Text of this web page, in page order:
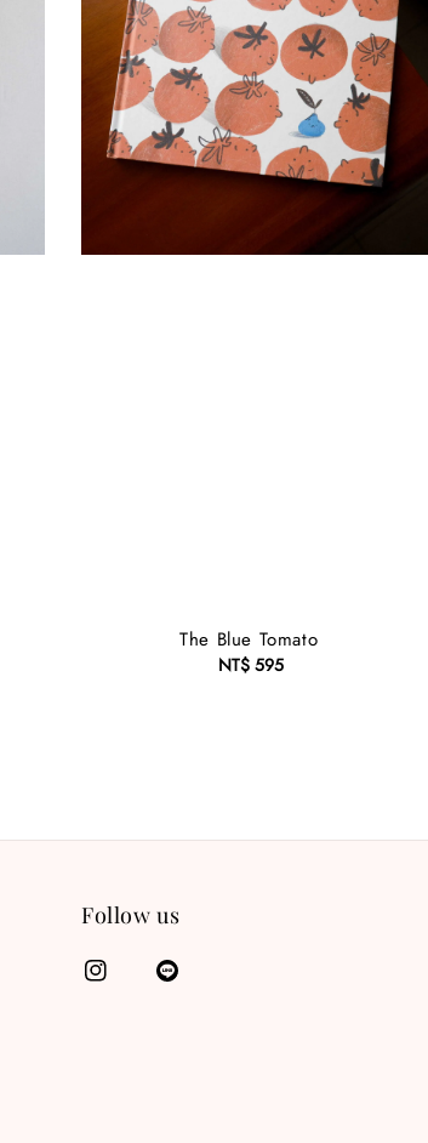
The Blue Tomato
Regular
NT$ 595
Follow us